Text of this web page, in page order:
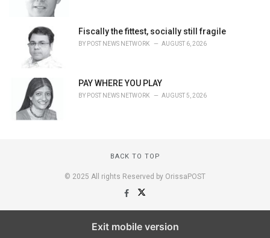
Fiscally the fittest, socially still fragile
BY POST NEWS NETWORK AUGUST 6, 2026
PAY WHERE YOU PLAY
BY POST NEWS NETWORK AUGUST 5, 2026
BACK TO TOP
© 2025 All rights Reserved by OrissaPOST
Exit mobile version